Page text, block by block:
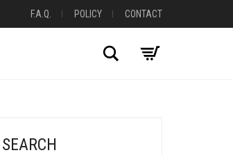
F.A.Q. POLICY CONTACT
Search
SEARCH